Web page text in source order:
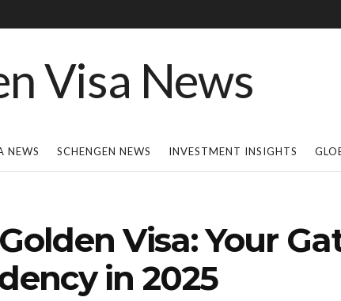
NEWS SCHENGEN NEWS INVESTMENT INSIGHTS
Visa: Your
in 2025